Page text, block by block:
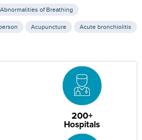
Abnormalities of Breathing
Acupuncture Acute bronchiolitis
200+
Hospitals